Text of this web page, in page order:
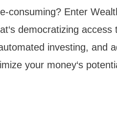
consuming? Enter
democratizing
investing, and
your money‘s